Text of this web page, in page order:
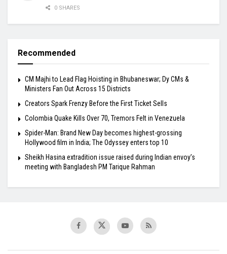
0 SHARES
Recommended
CM Majhi to Lead Flag Hoisting in Bhubaneswar; Dy CMs &
Ministers Fan Out Across 15 Districts
Creators Spark Frenzy Before the First Ticket Sells
Colombia Quake Kills Over 70, Tremors Felt in Venezuela
Spider-Man: Brand New Day becomes highest-grossing
Hollywood film in India; The Odyssey enters top 10
Sheikh Hasina extradition issue raised during Indian envoy’s
meeting with Bangladesh PM Tarique Rahman